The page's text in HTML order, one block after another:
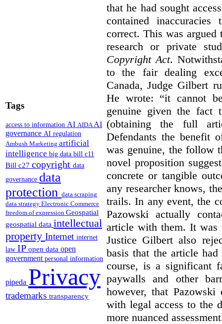
Tags
access to information AI AIDAAI
governance AI regulation
Ambush Marketing artificial
intelligence big data bill c11
Bill c27 copyright data
governance data
protection data scraping
data strategy Electronic Commerce
freedom of expression Geospatial
geospatial data intellectual
property Internet internet
law IP open data open
government personal information
pipeda Privacy
trademarks transparency
that he had sought
contained
correct. This was
research or private
Copyright Act.
to the fair dealing
Canada, Judge Gilbert
He wrote: “it cannot
genuine given the fact
(obtaining the full
Defendants the benefit
was genuine, the follow
novel proposition
concrete or tangible
any researcher knows,
trails. In any event, the
Pazowski actually
article with them. It was
Justice Gilbert also
basis that the article
course, is a significant
paywalls and other
however, that Pazowski
with legal access to the
more nuanced